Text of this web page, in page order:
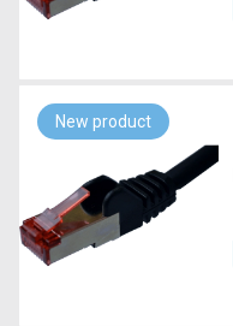
New product